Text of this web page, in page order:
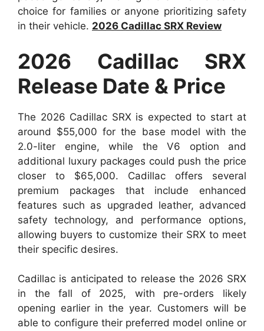
choice for families or anyone prioritizing safety
in their vehicle. 2026 Cadillac SRX Review
2026 Cadillac SRX
Release Date & Price
The 2026 Cadillac SRX is expected to start at
around $55,000 for the base model with the
2.0-liter engine, while the V6 option and
additional luxury packages could push the price
closer to $65,000. Cadillac offers several
premium packages that include enhanced
features such as upgraded leather, advanced
safety technology, and performance options,
allowing buyers to customize their SRX to meet
their specific desires.
Cadillac is anticipated to release the 2026 SRX
in the fall of 2025, with pre-orders likely
opening earlier in the year. Customers will be
able to configure their preferred model online or